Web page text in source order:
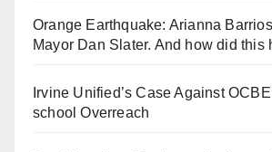
Orange Earthquake: Arianna
Mayor Dan Slater. And how did this
Irvine Unified’s Case Against
school Overreach